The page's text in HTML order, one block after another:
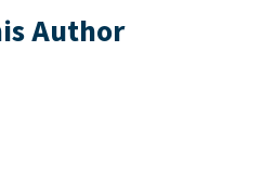
Author